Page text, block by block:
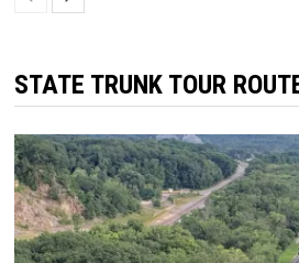
STATE TRUNK TOUR